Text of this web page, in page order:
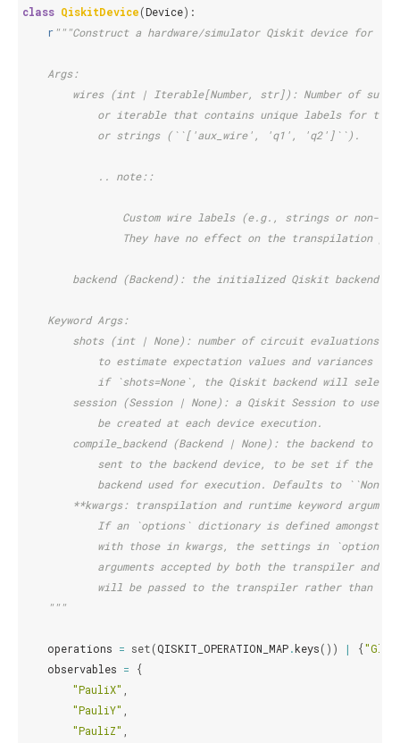
class QiskitDevice(Device):
r"""Construct a hardware/simulator Qiskit device for
    Args:
wires (int | Iterable[Number, str]): Number of
or iterable that contains unique labels for
            or strings (``['aux_wire', 'q1', 'q2']``).
            .. note::
Custom wire labels (e.g., strings or non-
They have no effect on the transpilation
        backend (Backend): the initialized Qiskit backend
    Keyword Args:
shots (int | None): number of circuit evaluations/
to estimate expectation values and variances of
if `shots=None`, the Qiskit backend will select
session (Session | None): a Qiskit Session to use
            be created at each device execution.
compile_backend (Backend | None): the backend to be
sent to the backend device, to be set if the
backend used for execution. Defaults to
**kwargs: transpilation and runtime keyword
If an `options` dictionary is defined amongst
with those in kwargs, the settings in `options`
arguments accepted by both the transpiler and
will be passed to the transpiler rather than to
    """
operations = set(QISKIT_OPERATION_MAP.keys()) | {
observables =
{
"PauliX"
"PauliY"
"PauliZ"